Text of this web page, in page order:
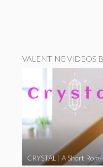
VALENTINE VIDEOS
CRYSTAL | A Short